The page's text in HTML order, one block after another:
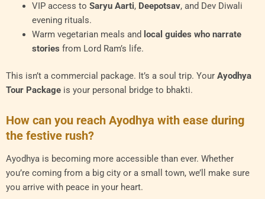
VIP access to Saryu Aarti, Deepotsav, and Dev Diwali
evening rituals.
Warm vegetarian meals and local guides who narrate
stories from Lord Ram’s life.
This isn’t a commercial package. It’s a soul trip. Your Ayodhya
Tour Package is your personal bridge to bhakti.
How can you reach Ayodhya with ease during
the festive rush?
Ayodhya is becoming more accessible than ever. Whether
you’re coming from a big city or a small town, we’ll make sure
you arrive with peace in your heart.